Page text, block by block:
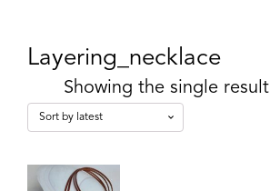
Layering_necklace
Showing the single result